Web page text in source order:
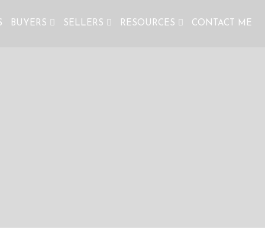
BUYERS SELLERS RESOURCES CONTACT ME